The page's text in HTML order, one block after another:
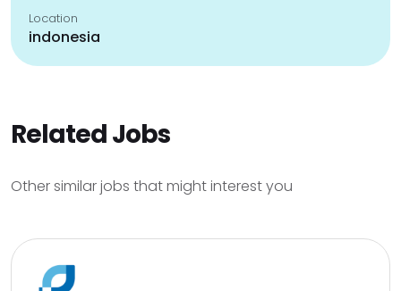
Location
indonesia
Related Jobs
Other similar jobs that might interest you